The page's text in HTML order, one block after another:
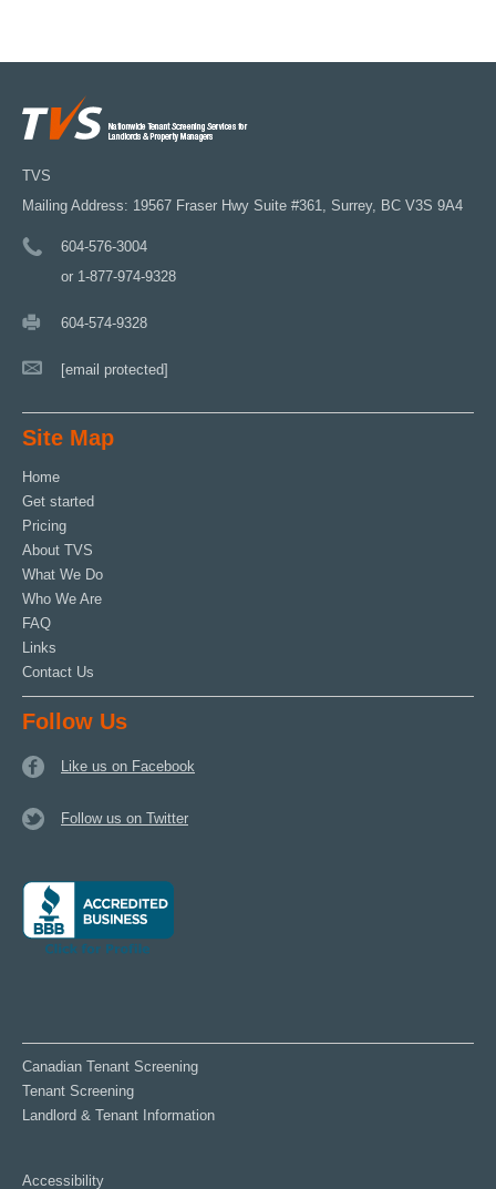
TVS
Mailing Address: 19567 Fraser Hwy Suite #361, Surrey, BC V3S 9A4
604-576-3004
or 1-877-974-9328
604-574-9328
[email protected]
Site Map
Home
Get started
Pricing
About TVS
What We Do
Who We Are
FAQ
Links
Contact Us
Follow Us
Like us on Facebook
Follow us on Twitter
Canadian Tenant Screening
Tenant Screening
Landlord & Tenant Information
Accessibility